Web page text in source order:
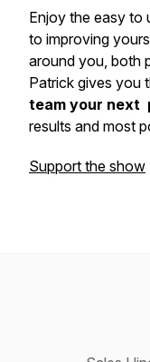
Enjoy the easy to
to improving
around you, both
Patrick gives you
team your next
results and most
Support the show